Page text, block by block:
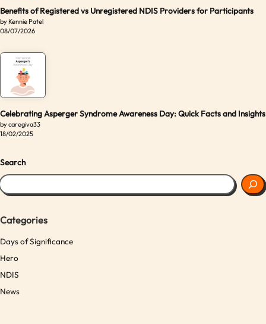
Benefits of Registered vs Unregistered NDIS Providers for Participants
by Kennie Patel
08/07/2026
Celebrating Asperger Syndrome Awareness Day: Quick Facts and Insights
by caregiva33
18/02/2025
Search
Categories
Days of Significance
Hero
NDIS
News